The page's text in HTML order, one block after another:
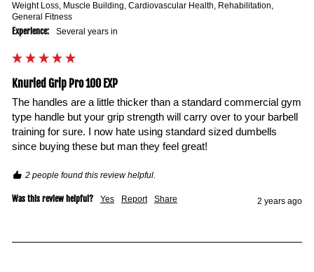
Weight Loss, Muscle Building, Cardiovascular Health, Rehabilitation,
General Fitness
Experience: Several years in
Knurled Grip Pro 100 EXP
The handles are a little thicker than a standard commercial gym
type handle but your grip strength will carry over to your barbell
training for sure. I now hate using standard sized dumbells
since buying these but man they feel great!
2 people found this review helpful.
Was this review helpful? Yes Report Share 2 years ago